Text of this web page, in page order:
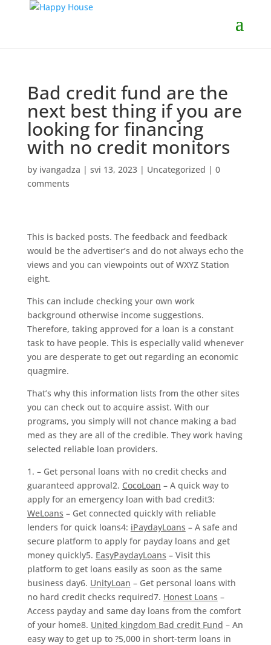
Bad credit fund are the
next best thing if you are
looking for financing
with no credit monitors
by ivangadza | svi 13, 2023| Uncategorized | 0
comments
This is backed posts. The feedback and feedback
would be the advertiser’s and do not always echo the
views and you can viewpoints out of WXYZ Station
eight.
This can include checking your own work
background otherwise income suggestions.
Therefore, taking approved for a loan is a constant
task to have people. This is especially valid whenever
you are desperate to get out regarding an economic
quagmire.
That’s why this information lists from the other sites
you can check out to acquire assist. With our
programs, you simply will not chance making a bad
med as they are all of the credible. They work having
selected reliable loan providers.
1. – Get personal loans with no credit checks and
guaranteed approval2. CocoLoan – A quick way to
apply for an emergency loan with bad credit3:
WeLoans – Get connected quickly with reliable
lenders for quick loans4: iPaydayLoans – A safe and
secure platform to apply for payday loans and get
money quickly5. EasyPaydayLoans – Visit this
platform to get loans easily as soon as the same
business day6. UnityLoan – Get personal loans with
no hard credit checks required7. Honest Loans –
Access payday and same day loans from the comfort
of your home8. United kingdom Bad credit Fund – An
easy way to get up to ?5,000 in short-term loans in